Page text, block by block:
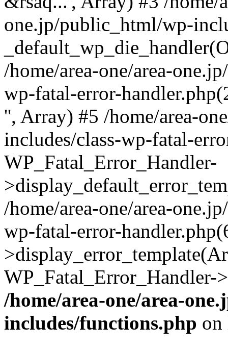
one.jp/public_html/wp-
/home/area-one/area-
wp-fatal-error-
'', Array) #5 /home/area-
includes/class-wp-fatal-
WP_Fatal_Error_Handler-
/home/area-one/area-
wp-fatal-error-
/home/area-one/area-
includes/functions.php